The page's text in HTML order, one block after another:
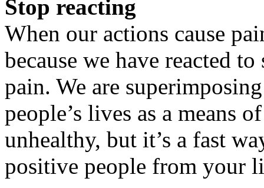
Stop reacting
When our actions cause
because we have reacted
pain. We are
people’s lives as a means
unhealthy, but it’s a fast
positive people from your